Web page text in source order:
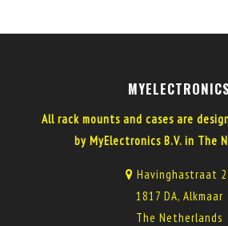
MYELECTRONICS
All rack mounts and cases are
by MyElectronics B.V. in The
Havinghastraat
1817 DA, Alkmaar
The Netherlands